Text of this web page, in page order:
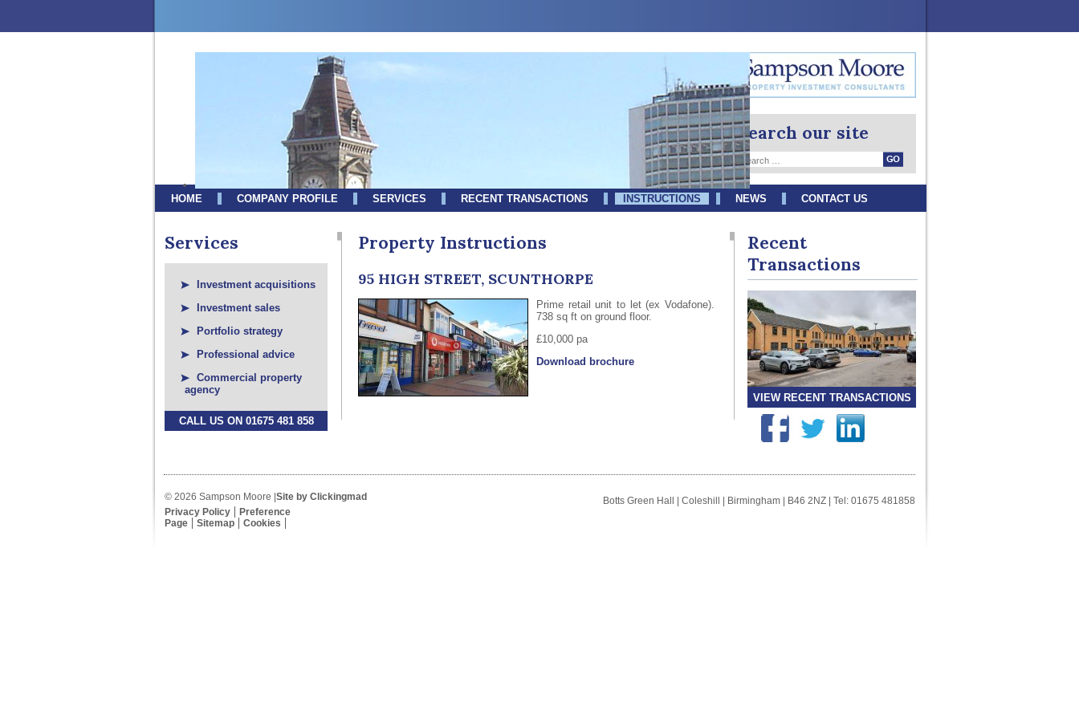
Search our site
HOME COMPANY PROFILE SERVICES RECENT TRANSACTIONS INSTRUCTIONS NEWS CONTACT US
Services
Investment acquisitions
Investment sales
Portfolio strategy
Professional advice
Commercial property
agency
CALL US ON 01675 481 858
Property Instructions
95 HIGH STREET, SCUNTHORPE
Prime retail unit to let (ex Vodafone).
738 sq ft on ground floor.
£10,000 pa
Download brochure
Recent
Transactions
VIEW RECENT TRANSACTIONS
© 2026 Sampson Moore |Site by Clickingmad
Botts Green Hall | Coleshill | Birmingham | B46 2NZ | Tel: 01675 481858
Privacy Policy
Preference
Page
Sitemap Cookies